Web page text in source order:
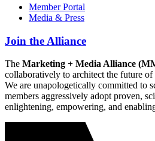
Member Portal
Media & Press
Join the Alliance
The Marketing + Media Alliance
collaboratively to architect the future
We are unapologetically committed to
members aggressively adopt proven,
enlightening, empowering, and